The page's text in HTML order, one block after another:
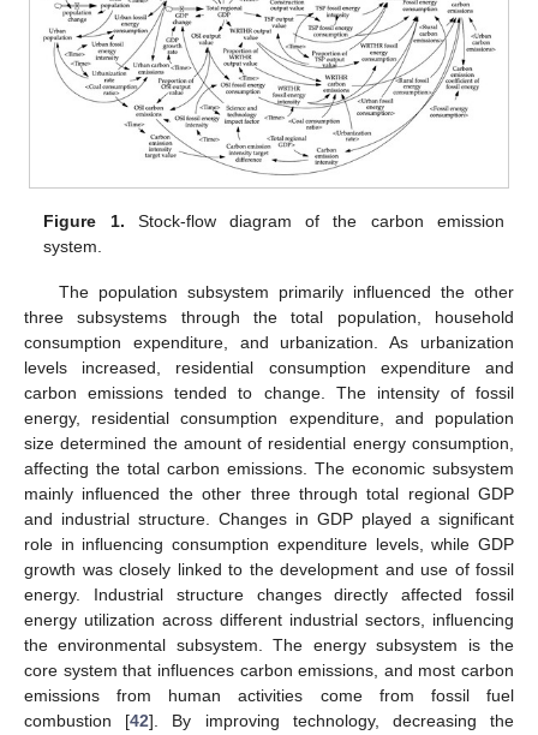
Figure 1. Stock-flow diagram of the carbon emission
system.
The population subsystem primarily influenced the other
three subsystems through the total population, household
consumption expenditure, and urbanization. As urbanization
levels increased, residential consumption expenditure and
carbon emissions tended to change. The intensity of fossil
energy, residential consumption expenditure, and population
size determined the amount of residential energy consumption,
affecting the total carbon emissions. The economic subsystem
mainly influenced the other three through total regional GDP
and industrial structure. Changes in GDP played a significant
role in influencing consumption expenditure levels, while GDP
growth was closely linked to the development and use of fossil
energy. Industrial structure changes directly affected fossil
energy utilization across different industrial sectors, influencing
the environmental subsystem. The energy subsystem is the
core system that influences carbon emissions, and most carbon
emissions from human activities come from fossil fuel
combustion [42]. By improving technology, decreasing the